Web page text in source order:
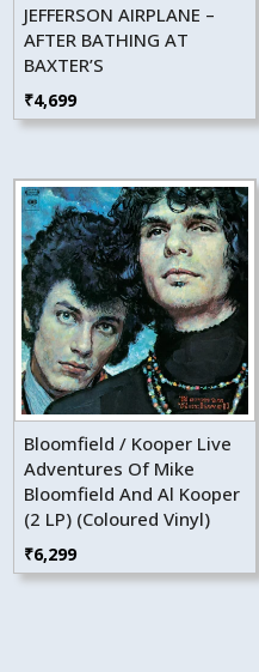
JEFFERSON AIRPLANE –
AFTER BATHING AT
BAXTER’S
₹4,699
Bloomfield / Kooper Live
Adventures Of Mike
Bloomfield And Al Kooper
(2 LP) (Coloured Vinyl)
₹6,299